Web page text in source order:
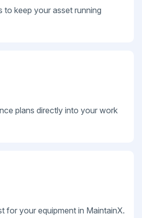
to keep your asset running
plans directly into your work
for your equipment in MaintainX.